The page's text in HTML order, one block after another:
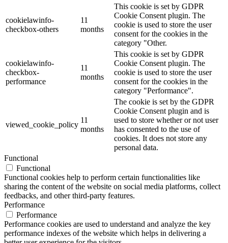
cookielawinfo-
checkbox-others
11
months
This cookie is set by GDPR
Cookie Consent plugin. The
cookie is used to store the user
consent for the cookies in the
category "Other.
cookielawinfo-
checkbox-
performance
11
months
This cookie is set by GDPR
Cookie Consent plugin. The
cookie is used to store the user
consent for the cookies in the
category "Performance".
viewed_cookie_policy
11
months
The cookie is set by the GDPR
Cookie Consent plugin and is
used to store whether or not user
has consented to the use of
cookies. It does not store any
personal data.
Functional
Functional
Functional cookies help to perform certain functionalities like
sharing the content of the website on social media platforms, collect
feedbacks, and other third-party features.
Performance
Performance
Performance cookies are used to understand and analyze the key
performance indexes of the website which helps in delivering a